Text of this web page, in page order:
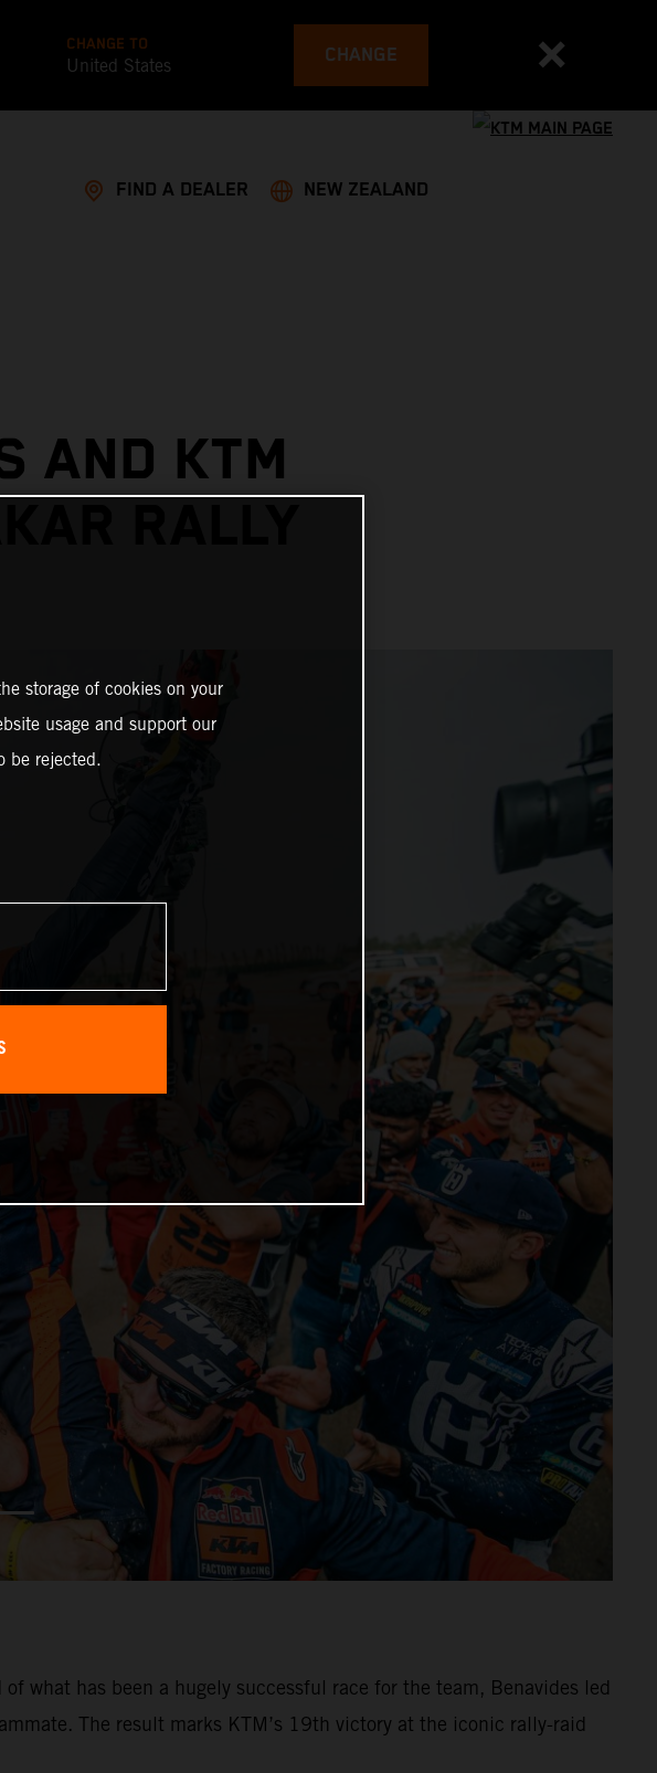
CHANGE TO
United States CHANGE
FIND A DEALER NEW ZEALAND
AND KTM
RALLY
what has been a hugely successful race for the team, Benavides led
The result marks KTM’s 19th victory at the iconic rally-raid
storage of cookies on your
usage and support our
be rejected.